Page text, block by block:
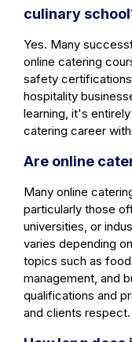
culinary
Yes. Many
online catering
safety
hospitality
learning, it's
catering career
Are online
Many online
particularly those
universities, or
varies depending
topics such as
management, and
qualifications and
and clients respect.